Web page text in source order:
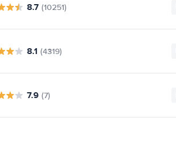
8.7 (10251)
8.1 (4319)
7.9 (7)